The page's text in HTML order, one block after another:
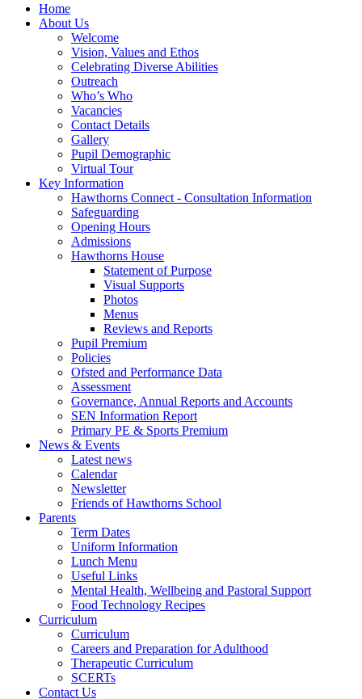
Home
About Us
Welcome
Vision, Values and Ethos
Celebrating Diverse Abilities
Outreach
Who’s Who
Vacancies
Contact Details
Gallery
Pupil Demographic
Virtual Tour
Key Information
Hawthorns Connect - Consultation Information
Safeguarding
Opening Hours
Admissions
Hawthorns House
Statement of Purpose
Visual Supports
Photos
Menus
Reviews and Reports
Pupil Premium
Policies
Ofsted and Performance Data
Assessment
Governance, Annual Reports and Accounts
SEN Information Report
Primary PE & Sports Premium
News & Events
Latest news
Calendar
Newsletter
Friends of Hawthorns School
Parents
Term Dates
Uniform Information
Lunch Menu
Useful Links
Mental Health, Wellbeing and Pastoral Support
Food Technology Recipes
Curriculum
Curriculum
Careers and Preparation for Adulthood
Therapeutic Curriculum
SCERTs
Contact Us